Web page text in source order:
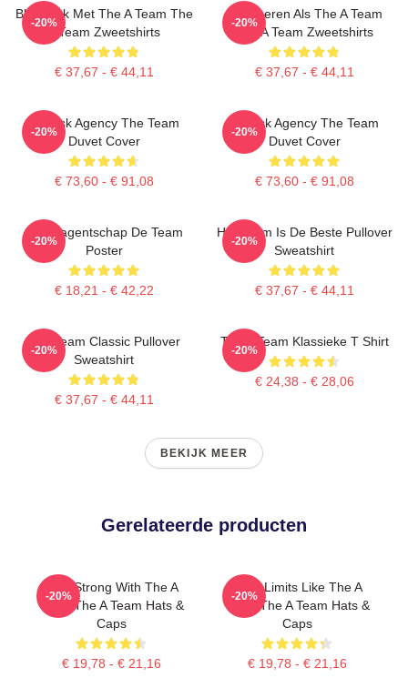
Blijf Sterk Met The A Team The
A Team Zweetshirts
€ 37,67 - € 44,11
-20%
Domineren Als The A Team
The A Team Zweetshirts
€ 37,67 - € 44,11
-20%
All-Risk Agency The Team
Duvet Cover
€ 73,60 - € 91,08
-20%
All Risk Agency The Team
Duvet Cover
€ 73,60 - € 91,08
-20%
Risicoagentschap De Team
Poster
€ 18,21 - € 42,22
-20%
Het Team Is De Beste Pullover
Sweatshirt
€ 37,67 - € 44,11
-20%
The Team Classic Pullover
Sweatshirt
€ 37,67 - € 44,11
-20%
The A Team Klassieke T Shirt
€ 24,38 - € 28,06
-20%
BEKIJK MEER
Gerelateerde producten
Stay Strong With The A
Team The A Team Hats &
Caps
€ 19,78 - € 21,16
-20%
Push Limits Like The A
Team The A Team Hats &
Caps
€ 19,78 - € 21,16
-20%